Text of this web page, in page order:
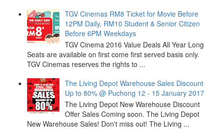
TGV Cinemas RM8 Ticket for Movie Before
12PM Daily, RM10 Student & Senior Citizen
Before 6PM Weekdays
TGV Cinema 2016 Value Deals All Year Long
Seats are available on first come first served basis only.
TGV Cinemas reserves the rights to ...
The Living Depot Warehouse Sales Discount
Up to 80% @ Puchong 12 - 15 January 2017
The Living Depot New Warehouse Discount
Offer Sales Coming soon. The Living Depot
New Warehouse Sales! Don't miss out! The Living ...